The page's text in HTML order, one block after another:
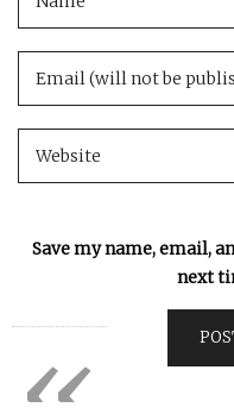
Save my name, email,
next
«